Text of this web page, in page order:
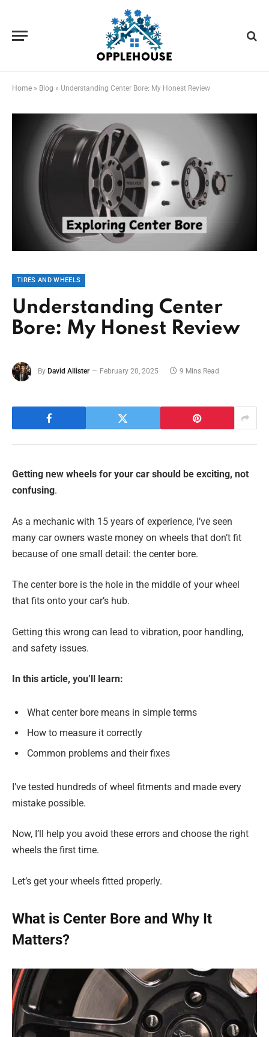
Home » Blog » Understanding Center Bore: My Honest Review
TIRES AND WHEELS
Understanding Center
Bore: My Honest Review
By David Allister February 20, 2025 9 Mins Read
Getting new wheels for your car should be exciting, not
confusing.
As a mechanic with 15 years of experience, I’ve seen
many car owners waste money on wheels that don’t fit
because of one small detail: the center bore.
The center bore is the hole in the middle of your wheel
that fits onto your car’s hub.
Getting this wrong can lead to vibration, poor handling,
and safety issues.
In this article, you’ll learn:
What center bore means in simple terms
How to measure it correctly
Common problems and their fixes
I’ve tested hundreds of wheel fitments and made every
mistake possible.
Now, I’ll help you avoid these errors and choose the right
wheels the first time.
Let’s get your wheels fitted properly.
What is Center Bore and Why It
Matters?